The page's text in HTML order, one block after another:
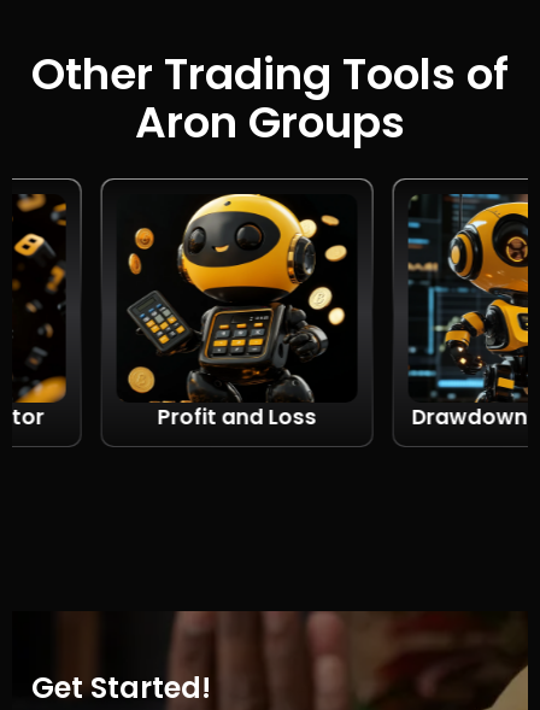
Other Trading Tools of
Aron Groups
Profit and Loss Drawdown
Get Started!